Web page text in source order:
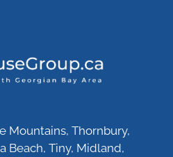
Mountains, Thornbury,
Beach, Tiny, Midland,